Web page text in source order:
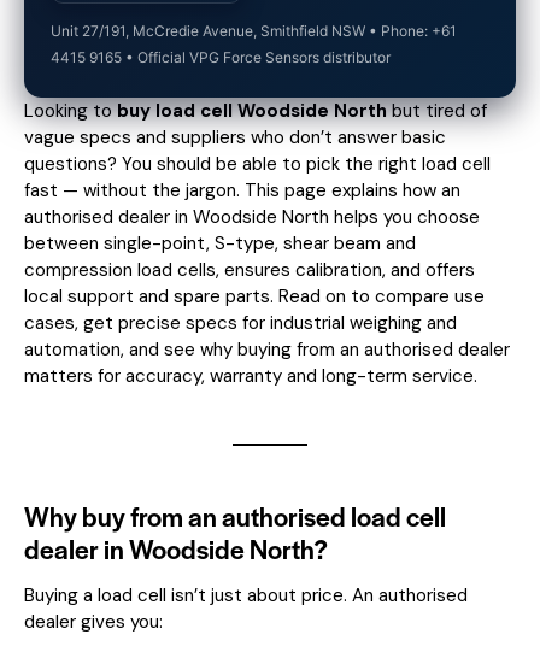
Unit 27/191, McCredie Avenue, Smithfield NSW • Phone: +61
4415 9165 • Official VPG Force Sensors distributor
Looking tobuy load cell Woodside Northbut tired of
vague specs and suppliers who don’t answer basic
questions? You should be able to pick the right load cell
fast — without the jargon. This page explains how an
authorised dealer in Woodside North helps you choose
between single-point, S-type, shear beam and
compression load cells, ensures calibration, and offers
local support and spare parts. Read on to compare use
cases, get precise specs for industrial weighing and
automation, and see why buying from an authorised dealer
matters for accuracy, warranty and long-term service.
Why buy from an authorised load cell
dealer in Woodside North?
Buying a load cell isn’t just about price. An authorised
dealer gives you: